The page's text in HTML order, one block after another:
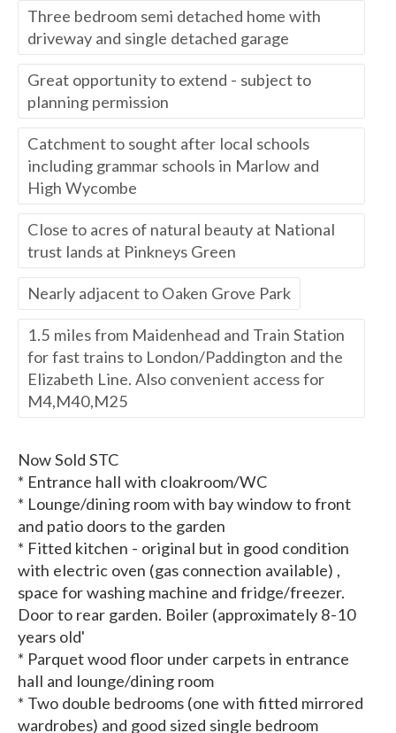
Three bedroom semi detached home with
driveway and single detached garage
Great opportunity to extend - subject to
planning permission
Catchment to sought after local schools
including grammar schools in Marlow and
High Wycombe
Close to acres of natural beauty at National
trust lands at Pinkneys Green
Nearly adjacent to Oaken Grove Park
1.5 miles from Maidenhead and Train Station
for fast trains to London/Paddington and the
Elizabeth Line. Also convenient access for
M4,M40,M25
Now Sold STC
* Entrance hall with cloakroom/WC
* Lounge/dining room with bay window to front
and patio doors to the garden
* Fitted kitchen - original but in good condition
with electric oven (gas connection available) ,
space for washing machine and fridge/freezer.
Door to rear garden. Boiler (approximately 8-10
years old'
* Parquet wood floor under carpets in entrance
hall and lounge/dining room
* Two double bedrooms (one with fitted mirrored
wardrobes) and good sized single bedroom